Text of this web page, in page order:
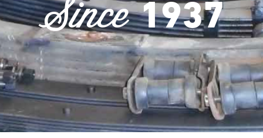
Since1937